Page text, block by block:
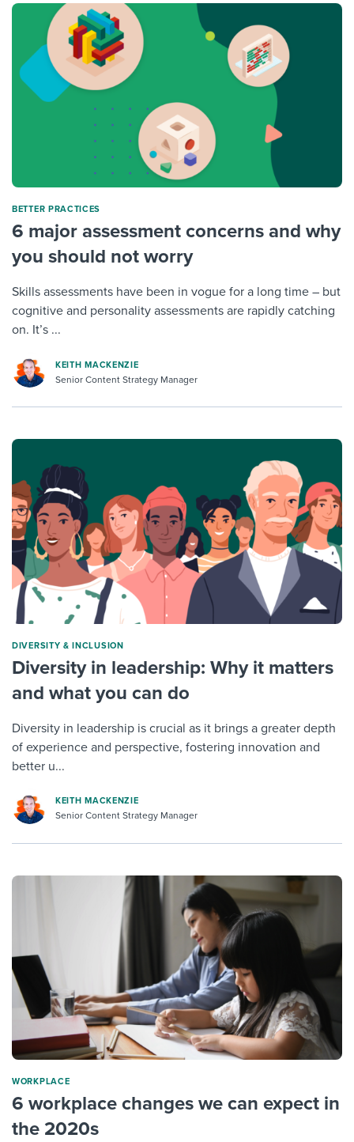
BETTER PRACTICES
6 major assessment concerns and why
you should not worry
Skills assessments have been in vogue for a long time – but
cognitive and personality assessments are rapidly catching
on. It’s ...
KEITH MACKENZIE
Senior Content Strategy Manager
DIVERSITY & INCLUSION
Diversity in leadership: Why it matters
and what you can do
Diversity in leadership is crucial as it brings a greater depth
of experience and perspective, fostering innovation and
better u...
KEITH MACKENZIE
Senior Content Strategy Manager
WORKPLACE
6 workplace changes we can expect in
the 2020s